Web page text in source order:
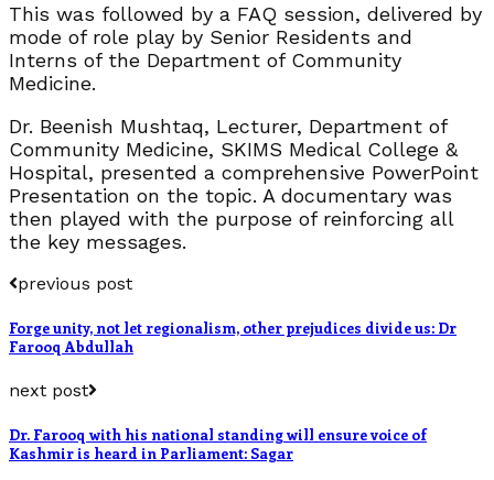
This was followed by a FAQ session, delivered by
mode of role play by Senior Residents and
Interns of the Department of Community
Medicine.
Dr. Beenish Mushtaq, Lecturer, Department of
Community Medicine, SKIMS Medical College &
Hospital, presented a comprehensive PowerPoint
Presentation on the topic. A documentary was
then played with the purpose of reinforcing all
the key messages.
previous post
Forge unity, not let regionalism, other prejudices divide us: Dr
Farooq Abdullah
next post
Dr. Farooq with his national standing will ensure voice of
Kashmir is heard in Parliament: Sagar